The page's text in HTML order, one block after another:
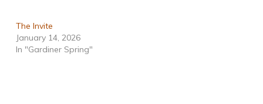
The Invite
January 14, 2026
In "Gardiner Spring"